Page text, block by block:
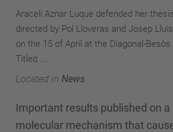
Araceli Aznar Luque defended her
directed by Pol Lloveras and Josep
on the 15 of April at the Diagonal-Besòs
Titled ...
Located in News
Important results published on a
molecular mechanism that